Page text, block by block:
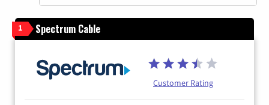
1 Spectrum Cable
Customer Rating